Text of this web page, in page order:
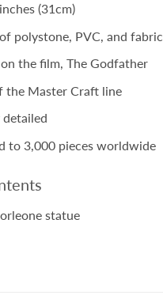
(31cm)
polystone, PVC, and fabric
on the film, The Godfather
the Master Craft line
to 3,000 pieces worldwide
statue